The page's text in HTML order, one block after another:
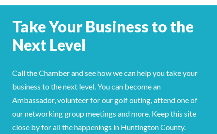
Take Your Business to the
Next Level
Call the Chamber and see how we can help you take your
business to the next level. You can become an
Ambassador, volunteer for our golf outing, attend one of
our networking group meetings and more. Keep this site
close by for all the happenings in Huntington County.